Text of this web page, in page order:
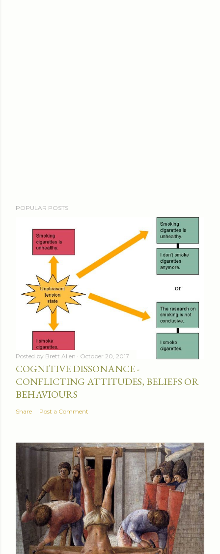
POPULAR POSTS
Posted by Brett Allen October 20, 2017
COGNITIVE DISSONANCE -
CONFLICTING ATTITUDES, BELIEFS OR
BEHAVIOURS
Share Post a Comment